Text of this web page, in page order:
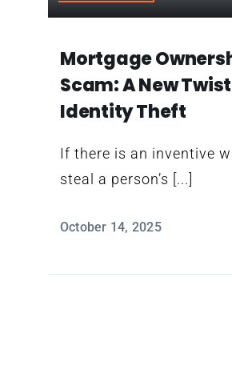
Mortgage
Scam: A New
Identity Theft
If there is an inventive
steal a person’s [...]
October 14, 2025